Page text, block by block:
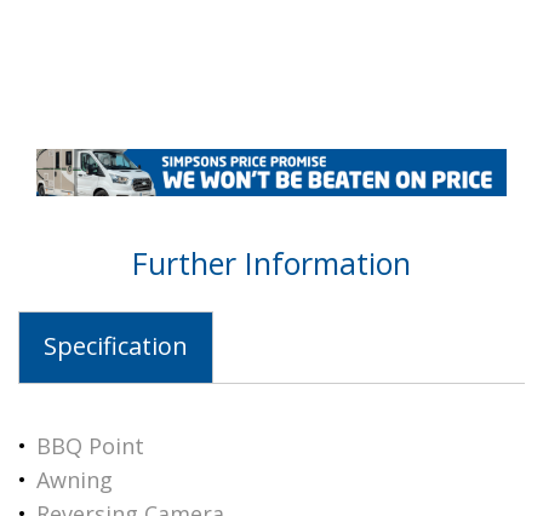
Further Information
Specification
BBQ Point
Awning